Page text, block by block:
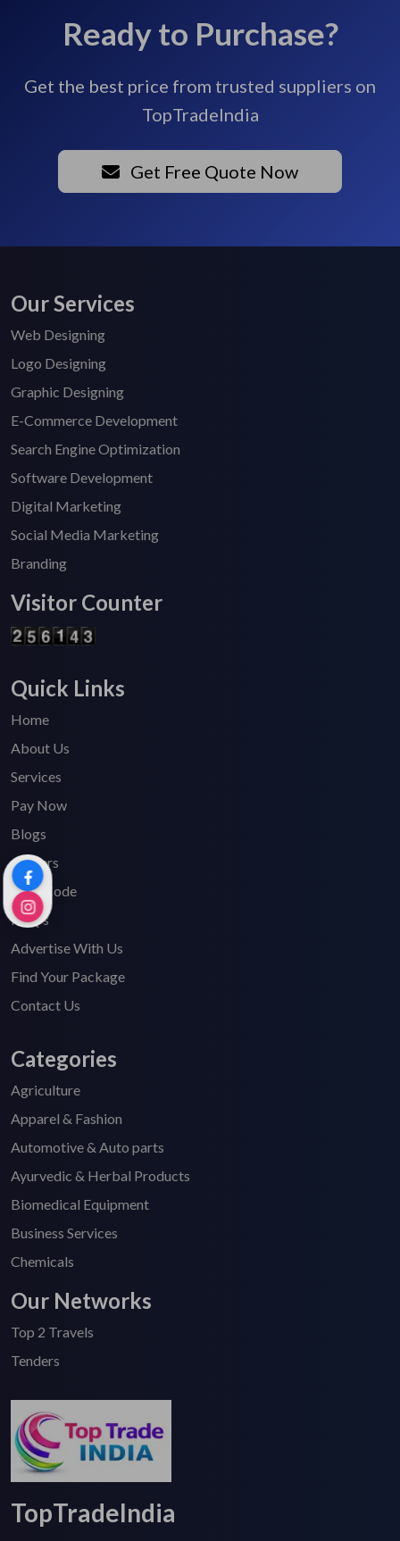
Ready to Purchase?
Get the best price from trusted suppliers on
TopTradeIndia
Get Free Quote Now
Our Services
Web Designing
Logo Designing
Graphic Designing
E-Commerce Development
Search Engine Optimization
Software Development
Digital Marketing
Social Media Marketing
Branding
Visitor Counter
Quick Links
Home
About Us
Services
Pay Now
Blogs
Careers
HSN Code
FAQ's
Advertise With Us
Find Your Package
Contact Us
Categories
Agriculture
Apparel & Fashion
Automotive & Auto parts
Ayurvedic & Herbal Products
Biomedical Equipment
Business Services
Chemicals
Our Networks
Top 2 Travels
Tenders
TopTradeIndia